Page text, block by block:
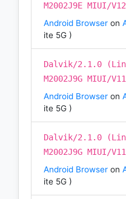
M2002J9E MIUI/
Android Browser on
ite 5G )
Dalvik/2.1.0
M2002J9G MIUI/
Android Browser on
ite 5G )
Dalvik/2.1.0
M2002J9G MIUI/
Android Browser on
ite 5G )